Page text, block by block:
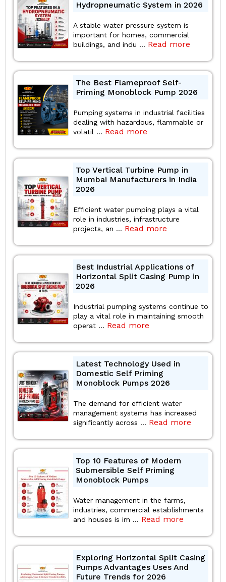
Hydropneumatic System in 2026
A stable water pressure system is
important for homes, commercial
buildings, and indu ... Read more
The Best Flameproof Self-
Priming Monoblock Pump 2026
Pumping systems in industrial facilities
dealing with hazardous, flammable or
volatil ... Read more
Top Vertical Turbine Pump in
Mumbai Manufacturers in India
2026
Efficient water pumping plays a vital
role in industries, infrastructure
projects, an ... Read more
Best Industrial Applications of
Horizontal Split Casing Pump in
2026
Industrial pumping systems continue to
play a vital role in maintaining smooth
operat ... Read more
Latest Technology Used in
Domestic Self Priming
Monoblock Pumps 2026
The demand for efficient water
management systems has increased
significantly across ... Read more
Top 10 Features of Modern
Submersible Self Priming
Monoblock Pumps
Water management in the farms,
industries, commercial establishments
and houses is im ... Read more
Exploring Horizontal Split Casing
Pumps Advantages Uses And
Future Trends for 2026